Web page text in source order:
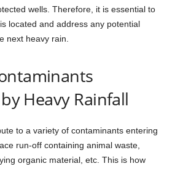
wells. Therefore, it is essential to
located and address any potential
next heavy rain.
Heavy Rainfall
to a variety of contaminants entering
run-off containing animal waste,
organic material, etc. This is how